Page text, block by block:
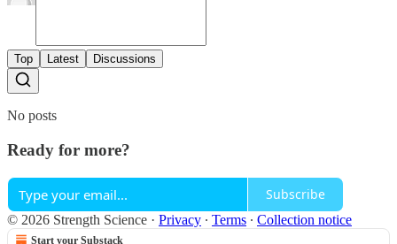
Top Latest Discussions
No posts
Ready for more?
Subscribe
© 2026 Strength Science · Privacy ∙ Terms ∙ Collection notice
Start your Substack